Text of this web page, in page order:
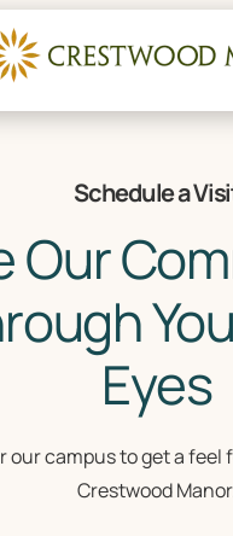
Schedule a
Our
Eyes
our campus to get a feel
Crestwood